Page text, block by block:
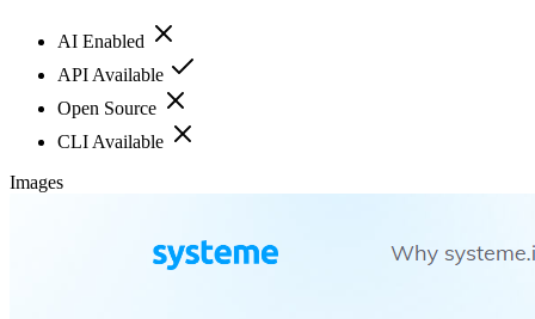
AI Enabled
API Available
Open Source
CLI Available
Images